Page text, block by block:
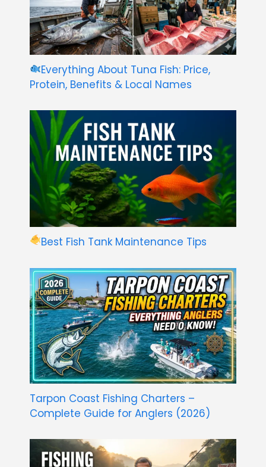
Everything About Tuna Fish: Price,
Protein, Benefits & Local Names
Best Fish Tank Maintenance Tips
Tarpon Coast Fishing Charters –
Complete Guide for Anglers (2026)